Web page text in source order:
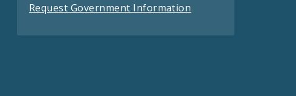
Request Government Information